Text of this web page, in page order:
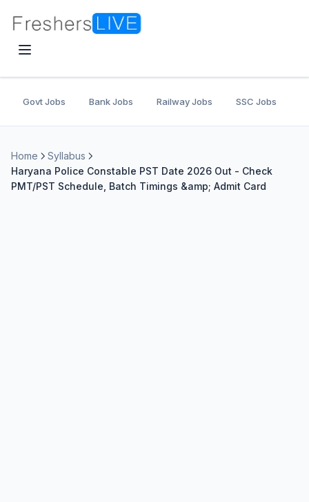
Govt Jobs Bank Jobs Railway Jobs SSC Jobs
Home
Syllabus
Haryana Police Constable PST Date 2026 Out - Check
PMT/PST Schedule, Batch Timings &amp; Admit Card